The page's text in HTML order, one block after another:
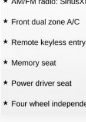
37,896 mi